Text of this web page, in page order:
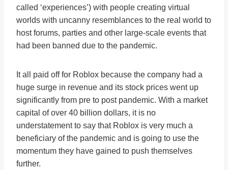
called ‘experiences’) with people creating virtual
worlds with uncanny resemblances to the real world to
host forums, parties and other large-scale events that
had been banned due to the pandemic.
It all paid off for Roblox because the company had a
huge surge in revenue and its stock prices went up
significantly from pre to post pandemic. With a market
capital of over 40 billion dollars, it is no
understatement to say that Roblox is very much a
beneficiary of the pandemic and is going to use the
momentum they have gained to push themselves
further.